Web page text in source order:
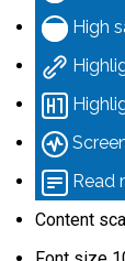
High
Read
Content